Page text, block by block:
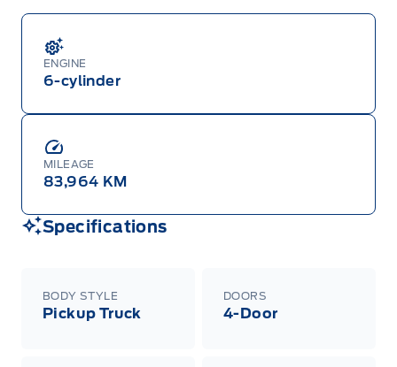
ENGINE
6-cylinder
MILEAGE
83,964 KM
Specifications
BODY STYLE
Pickup Truck
DOORS
4-Door